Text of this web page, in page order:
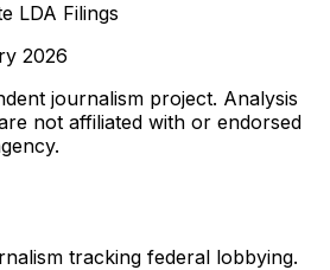
LDA Filings
2026
journalism project. Analysis
not affiliated with or endorsed
tracking federal lobbying.